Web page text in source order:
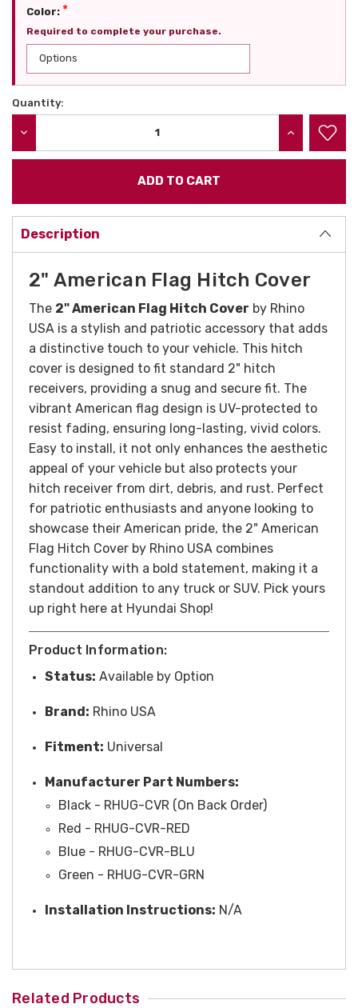
Color: *
Required to complete your purchase.
Current
Quantity:
INCREASE
Description
2" American Flag Hitch Cover
The 2" American Flag Hitch Cover by Rhino
USA is a stylish and patriotic accessory that adds
a distinctive touch to your vehicle. This hitch
cover is designed to fit standard 2" hitch
receivers, providing a snug and secure fit. The
vibrant American flag design is UV-protected to
resist fading, ensuring long-lasting, vivid colors.
Easy to install, it not only enhances the aesthetic
appeal of your vehicle but also protects your
hitch receiver from dirt, debris, and rust. Perfect
for patriotic enthusiasts and anyone looking to
showcase their American pride, the 2" American
Flag Hitch Cover by Rhino USA combines
functionality with a bold statement, making it a
standout addition to any truck or SUV. Pick yours
up right here at Hyundai Shop!
Product Information:
Status: Available by Option
Brand: Rhino USA
Fitment: Universal
Manufacturer Part Numbers:
Black - RHUG-CVR (On Back Order)
Red - RHUG-CVR-RED
Blue - RHUG-CVR-BLU
Green - RHUG-CVR-GRN
Installation Instructions: N/A
Related Products